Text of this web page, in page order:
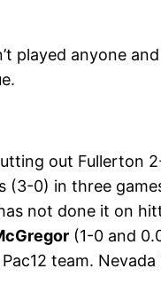
played anyone
out Fullerton
0) in three
not done it on
(1-0 and
team.